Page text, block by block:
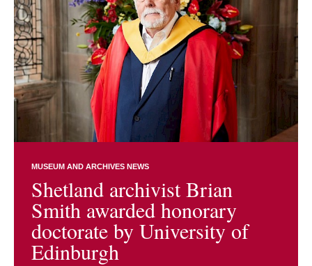
MUSEUM AND ARCHIVES NEWS
Shetland archivist Brian
Smith awarded honorary
doctorate by University of
Edinburgh